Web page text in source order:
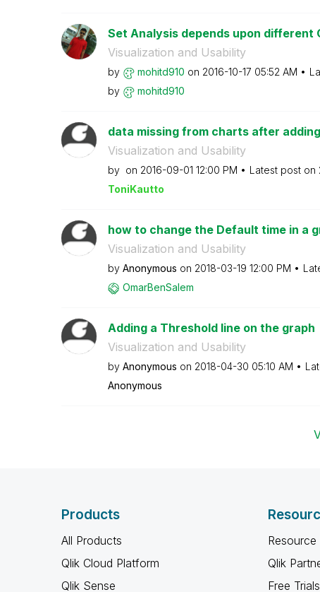
Set Analysis depends upon different
Visualization and Usability
by mohitd910 on ‎2016-10-17 05:52 AM
by
mohitd910
data missing from charts after
Visualization and Usability
by on ‎2016-09-01 12:00 PM Latest post on
ToniKautto
how to change the Default time in a
Visualization and Usability
by Anonymous on ‎2018-03-19 12:00 PM
OmarBenSalem
Adding a Threshold line on the graph
Visualization and Usability
by Anonymous on ‎2018-04-30 05:10 AM
Anonymous
Products
All Products
Qlik Cloud Platform
Qlik Sense
Resource
Qlik
Free Trials